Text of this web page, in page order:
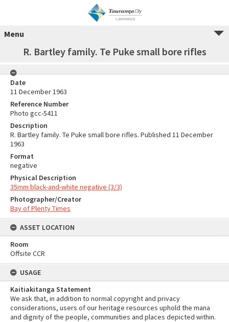
Menu
R. Bartley family. Te Puke small bore rifles
Date
11 December 1963
Reference Number
Photo gcc-5411
Description
R. Bartley family. Te Puke small bore rifles. Published 11 December
1963
Format
negative
Physical Description
35mm black-and-white negative (3/3)
Photographer/Creator
Bay of Plenty Times
ASSET LOCATION
Room
Offsite CCR
USAGE
Kaitiakitanga Statement
We ask that, in addition to normal copyright and privacy
considerations, users of our heritage resources uphold the mana
and dignity of the people, communities and places depicted within.